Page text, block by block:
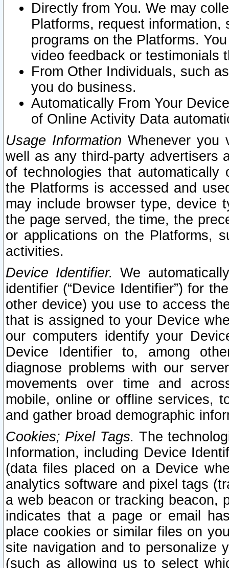
Directly from You. We may
Platforms, request
programs on the Platforms.
video feedback or testimonials
From Other Individuals, such
you do business.
Automatically From Your
of Online Activity Data
Usage Information Whenever you
well as any third-party advertisers
of technologies that
the Platforms is accessed and
may include browser type, device
the page served, the time, the
or applications on the Platforms,
activities.
Device Identifier. We
identifier (“Device Identifier”) for
other device) you use to access
that is assigned to your Device
our computers identify your
Device Identifier to, among
diagnose problems with our
movements over time and
mobile, online or offline services,
and gather broad demographic
Cookies; Pixel Tags. The
Information, including Device
(data files placed on a Device
analytics software and pixel tags
a web beacon or tracking beacon,
indicates that a page or email
place cookies or similar files on
site navigation and to personalize
(such as allowing us to select